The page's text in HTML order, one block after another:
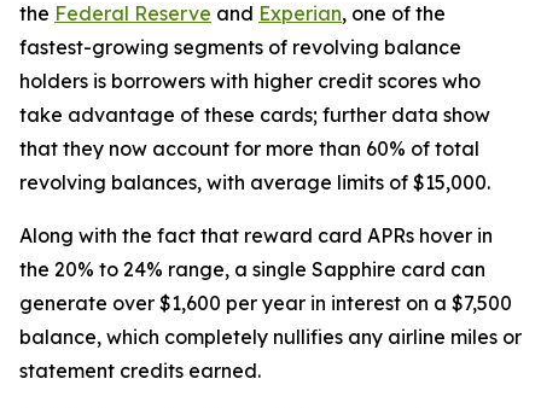
the Federal Reserve and Experian, one of the
fastest-growing segments of revolving balance
holders is borrowers with higher credit scores who
take advantage of these cards; further data show
that they now account for more than 60% of total
revolving balances, with average limits of $15,000.
Along with the fact that reward card APRs hover in
the 20% to 24% range, a single Sapphire card can
generate over $1,600 per year in interest on a $7,500
balance, which completely nullifies any airline miles or
statement credits earned.